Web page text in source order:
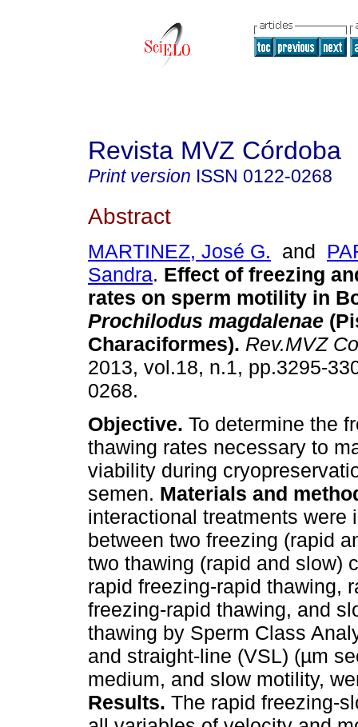
Revista MVZ Córdoba
Print version ISSN 0122-0268
Abstract
MARTINEZ, José G. and
Sandra. Effect of freezing
rates on sperm motility in
Prochilodus magdalenae
Characiformes). Rev.MVZ
2013, vol.18, n.1, pp.3295-
0268.
Objective. To determine the
thawing rates necessary to
viability during
semen. Materials and
interactional treatments were
between two freezing (rapid
two thawing (rapid and slow)
rapid freezing-rapid thawing,
freezing-rapid thawing, and
thawing by Sperm Class
and straight-line (VSL) (µm
medium, and slow motility,
Results. The rapid freezing-